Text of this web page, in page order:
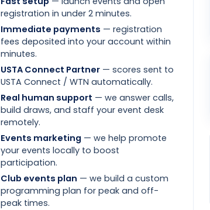
registration in under 2 minutes.
Immediate payments — registration
fees deposited into your account within
minutes.
USTA Connect Partner — scores sent to
USTA Connect / WTN automatically.
Real human support — we answer calls,
build draws, and staff your event desk
remotely.
Events marketing — we help promote
your events locally to boost
participation.
Club events plan — we build a custom
programming plan for peak and off-
peak times.